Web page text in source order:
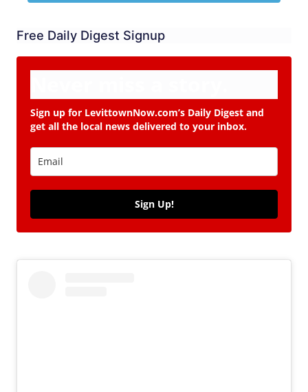
Free Daily Digest Signup
Sign up for LevittownNow.com’s Daily Digest and
get all the local news delivered to your inbox.
Sign Up!